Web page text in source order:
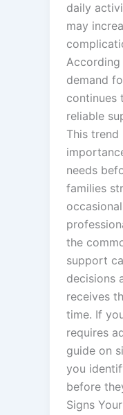
daily
may
demand
continues
reliable
This trend
needs
families
the
support
decisions
receives
time. If
requires
guide on
you
before
Signs